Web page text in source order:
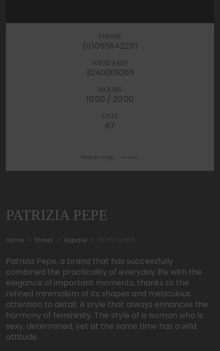
PHONE
(0)0558422311
WHATSAPP
3240009265
HOURS
10:00 / 20:00
UNIT
67
Find on map
PATRIZIA PEPE
Home Stores Apparel
Patrizia Pepe, a brand that has successfully
combined the practicality of everyday life with the
elegance of important moments, thanks to the
refined minimalism of its shapes and meticulous
attention to detail. A style that always enhances the
harmony of femininity. The style of a woman who is
sexy, determined, yet at the same time has a wild
attitude.